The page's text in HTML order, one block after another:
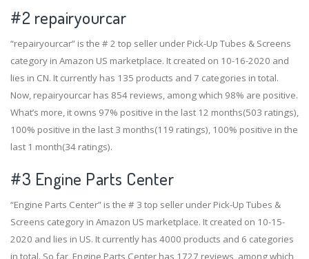
#2 repairyourcar
“repairyourcar” is the # 2 top seller under Pick-Up Tubes & Screens
category in Amazon US marketplace. It created on 10-16-2020 and
lies in CN. It currently has 135 products and 7 categories in total.
Now, repairyourcar has 854 reviews, among which 98% are positive.
What’s more, it owns 97% positive in the last 12 months(503 ratings),
100% positive in the last 3 months(119 ratings), 100% positive in the
last 1 month(34 ratings).
#3 Engine Parts Center
“Engine Parts Center” is the # 3 top seller under Pick-Up Tubes &
Screens category in Amazon US marketplace. It created on 10-15-
2020 and lies in US. It currently has 4000 products and 6 categories
in total. So far, Engine Parts Center has 1727 reviews, among which